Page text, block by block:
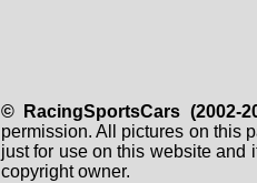
© RacingSportsCars (2002-
permission. All pictures on this
just for use on this website and
copyright owner.